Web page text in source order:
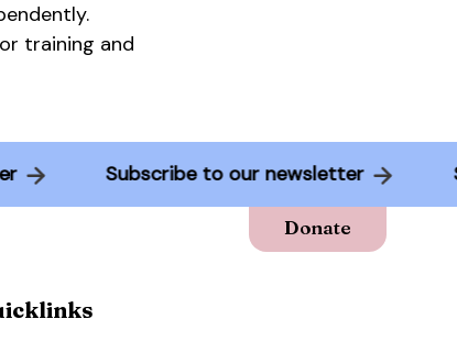
training and
Subscribe to our newsletter
Donate